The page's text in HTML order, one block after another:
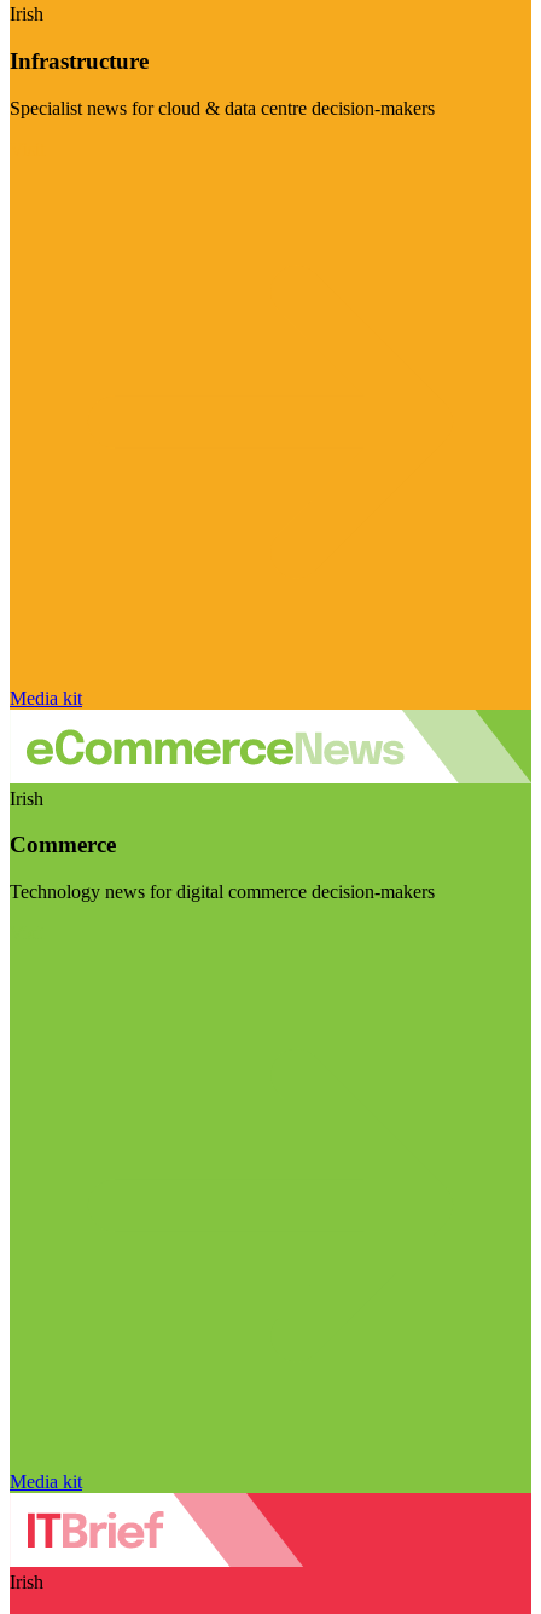
Irish
Infrastructure
Specialist news for cloud & data centre decision-makers
Media kit
Irish
Commerce
Technology news for digital commerce decision-makers
Media kit
Irish